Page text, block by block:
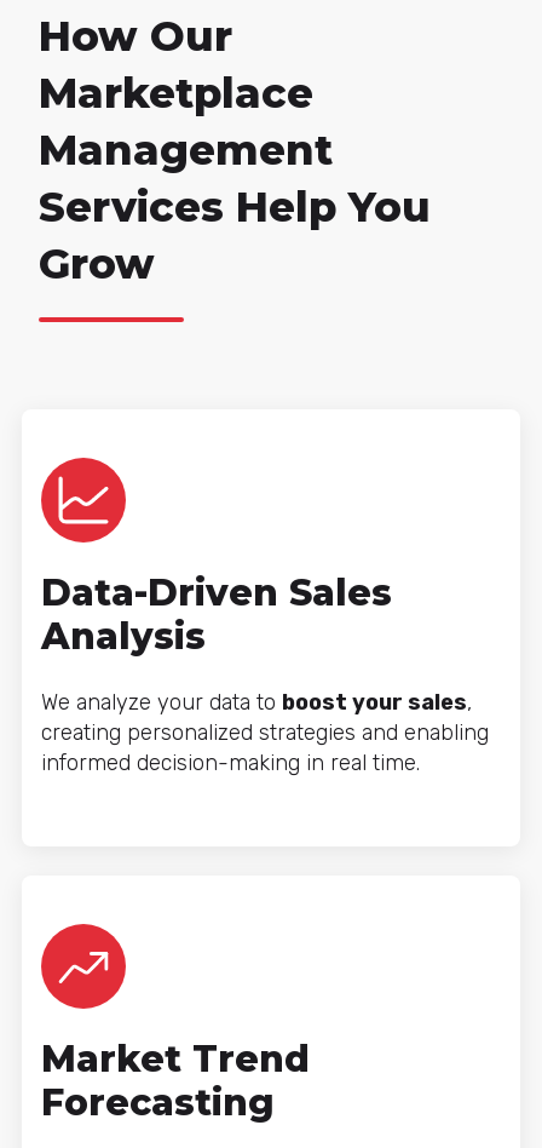
How Our
Marketplace
Management
Services Help You
Grow
Data-Driven Sales
Analysis
We analyze your data to boost your sales,
creating personalized strategies and enabling
informed decision-making in real time.
Market Trend
Forecasting